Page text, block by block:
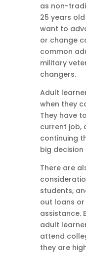
as non-
25 years
want to
or change
common
military
changers.
Adult
when they
They have
current job,
continuing
big
There are
students,
out loans
assistance.
adult
attend
they are